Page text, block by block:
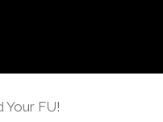
Your FU!